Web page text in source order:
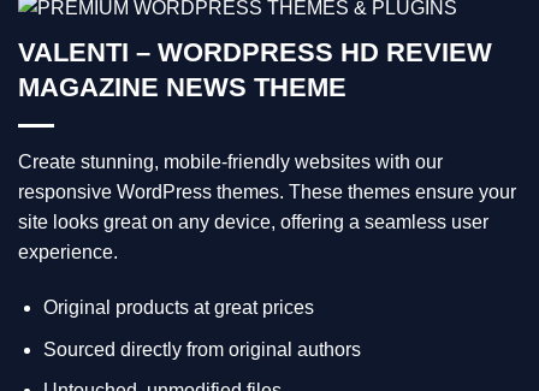
VALENTI – WORDPRESS HD REVIEW
MAGAZINE NEWS THEME
Create stunning, mobile-friendly websites with our
responsive WordPress themes. These themes ensure your
site looks great on any device, offering a seamless user
experience.
Original products at great prices
Sourced directly from original authors